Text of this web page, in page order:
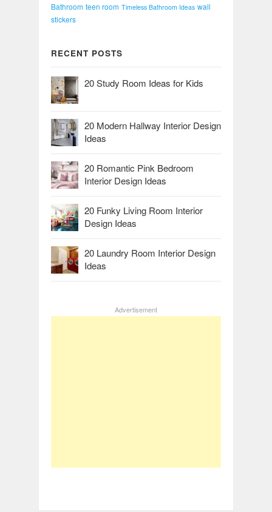
Bathroom teen room Timeless Bathroom Ideas wall
stickers
RECENT POSTS
20 Study Room Ideas for Kids
20 Modern Hallway Interior Design
Ideas
20 Romantic Pink Bedroom
Interior Design Ideas
20 Funky Living Room Interior
Design Ideas
20 Laundry Room Interior Design
Ideas
Advertisement